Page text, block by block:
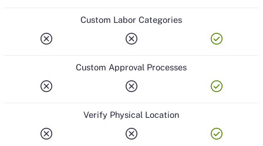
Custom Labor Categories
cancel cancel check_circle
Custom Approval Processes
cancel cancel check_circle
Verify Physical Location
cancel cancel check_circle